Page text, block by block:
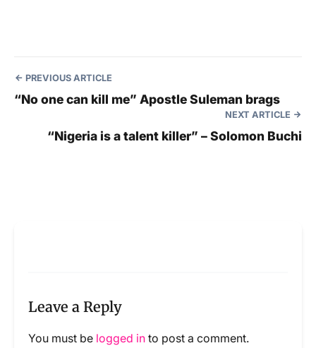
PREVIOUS ARTICLE
“No one can kill me” Apostle Suleman brags
NEXT ARTICLE
“Nigeria is a talent killer” – Solomon Buchi
Leave a Reply
You must be logged in to post a comment.